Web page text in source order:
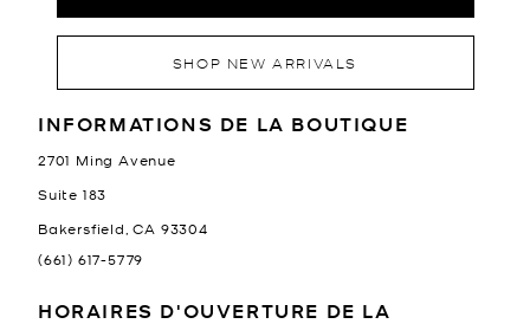
SHOP NEW ARRIVALS
RENSEIGNEMENTS SUR LE
INFORMATIONS DE LA BOUTIQUE
2701 Ming Avenue
Suite 183
Bakersfield CA 93304
(661) 617-5779
HORAIRES D'OUVERTURE DE LA